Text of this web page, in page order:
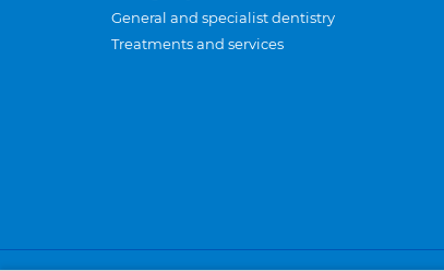
General and specialist dentistry
Treatments and services